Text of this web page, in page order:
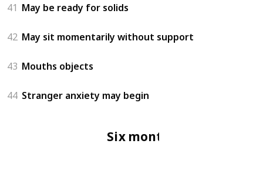
41 May be ready for solids
42 May sit momentarily without support
43 Mouths objects
44 Stranger anxiety may begin
Six months